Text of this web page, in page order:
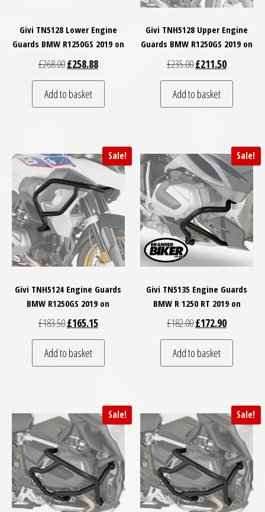
Givi TN5128 Lower Engine
Guards BMW R1250GS 2019 on
£268.00Original price was: £268.00.
£258.88Current price is: £258.88.
Add to basket
Givi TNH5128 Upper Engine
Guards BMW R1250GS 2019 on
£235.00Original price was:
£211.50Current
Add to basket
Sale!
Givi TNH5124 Engine Guards
BMW R1250GS 2019 on
£183.50Original price was: £183.50.
£165.15Current price is: £165.15.
Add to basket
Sale!
Givi TN5135 Engine Guards
BMW R 1250 RT 2019 on
£182.00Original price was:
£172.90Current
Add to basket
Sale! Sale!